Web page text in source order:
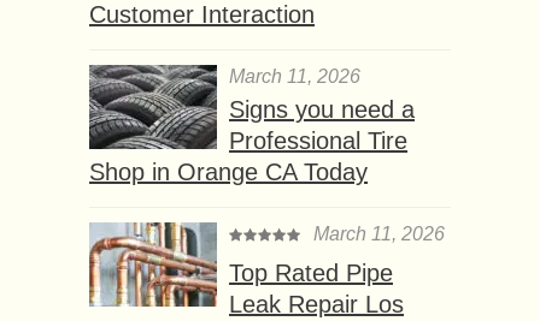
Customer Interaction
March 11, 2026
Signs you need a
Professional Tire
Shop in Orange CA Today
March 11, 2026
Top Rated Pipe
Leak Repair Los